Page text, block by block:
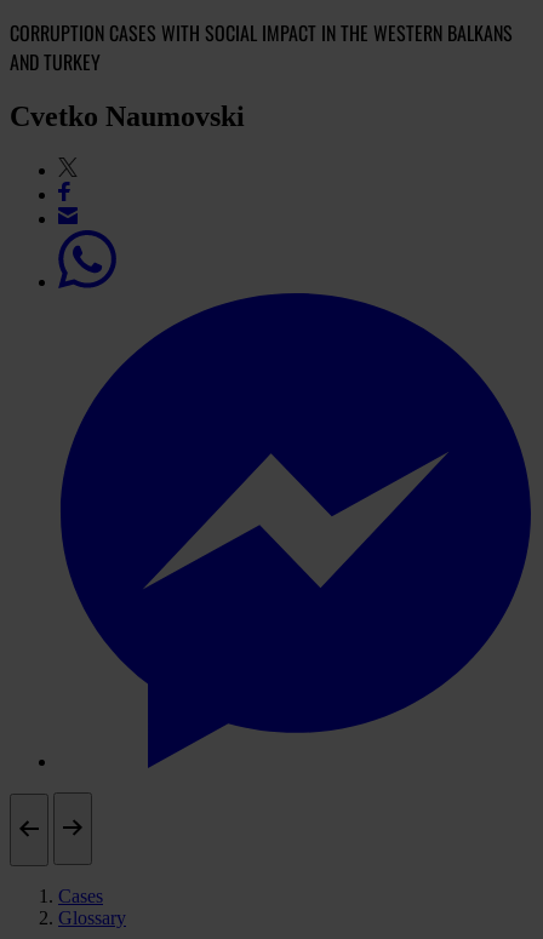
CORRUPTION CASES WITH SOCIAL IMPACT IN THE WESTERN BALKANS
AND TURKEY
Cvetko Naumovski
Cases
Glossary